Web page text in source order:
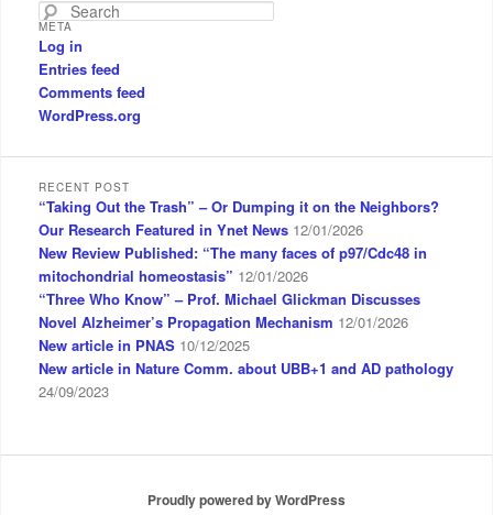
a
r
c
h
META
Log in
Entries feed
Comments feed
WordPress.org
RECENT POST
“Taking Out the Trash” – Or Dumping it on the Neighbors?
Our Research Featured in Ynet News 12/01/2026
New Review Published: “The many faces of p97/Cdc48 in
mitochondrial homeostasis” 12/01/2026
“Three Who Know” – Prof. Michael Glickman Discusses
Novel Alzheimer’s Propagation Mechanism 12/01/2026
New article in PNAS 10/12/2025
New article in Nature Comm. about UBB+1 and AD pathology
24/09/2023
Proudly powered by WordPress